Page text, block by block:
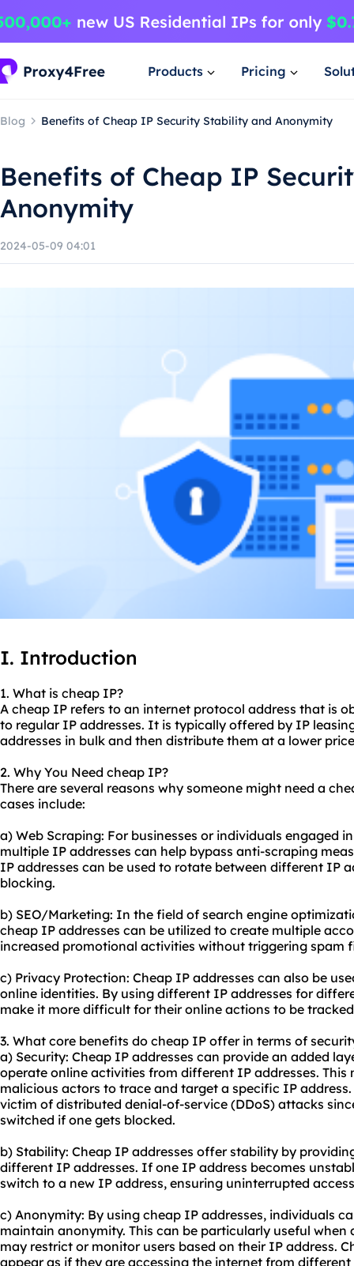
Products Pricing
Blog Benefits of Cheap IP Security Stability and Anonymity
Benefits of Cheap IP
Anonymity
2024-05-09 04:01
I. Introduction
1. What is cheap IP?
A cheap IP refers to an internet protocol address that is
to regular IP addresses. It is typically offered by IP
addresses in bulk and then distribute them at a lower
2. Why You Need cheap IP?
There are several reasons why someone might need a
cases include:
a) Web Scraping: For businesses or individuals engaged
multiple IP addresses can help bypass anti-scraping
IP addresses can be used to rotate between different IP
blocking.
b) SEO/Marketing: In the field of search engine
cheap IP addresses can be utilized to create multiple
increased promotional activities without triggering spam
c) Privacy Protection: Cheap IP addresses can also be
online identities. By using different IP addresses for
make it more difficult for their online actions to be
3. What core benefits do cheap IP offer in terms of
a) Security: Cheap IP addresses can provide an added
operate online activities from different IP addresses. This
malicious actors to trace and target a specific IP
victim of distributed denial-of-service (DDoS) attacks
switched if one gets blocked.
b) Stability: Cheap IP addresses offer stability by
different IP addresses. If one IP address becomes
switch to a new IP address, ensuring uninterrupted
c) Anonymity: By using cheap IP addresses, individuals
maintain anonymity. This can be particularly useful when
may restrict or monitor users based on their IP address.
appear as if they are accessing the internet from